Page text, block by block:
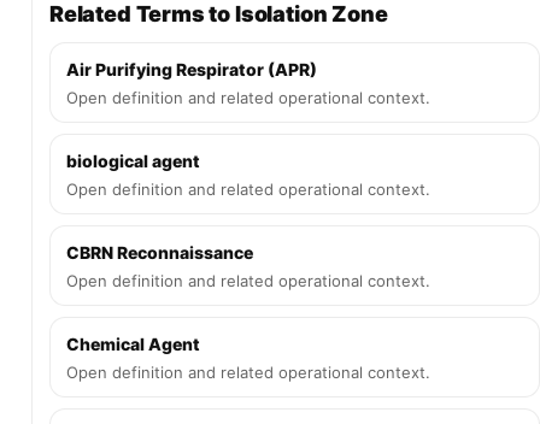
Related Terms to Isolation Zone
Air Purifying Respirator (APR)
Open definition and related operational context.
biological agent
Open definition and related operational context.
CBRN Reconnaissance
Open definition and related operational context.
Chemical Agent
Open definition and related operational context.